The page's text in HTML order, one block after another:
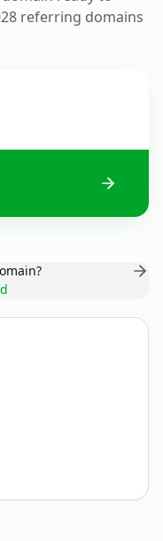
referring domains